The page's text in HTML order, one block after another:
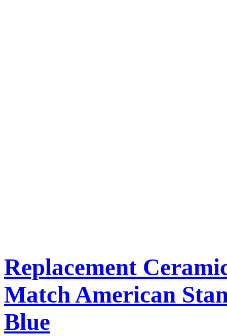
Replacement
Match American
Blue